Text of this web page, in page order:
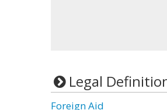
Legal
Foreign Aid